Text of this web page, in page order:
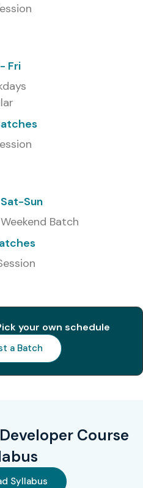
Fri
Sat-Sun
Weekend Batch
your own schedule
a Batch
Course
Syllabus